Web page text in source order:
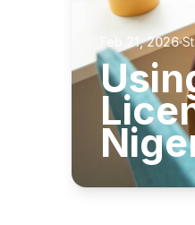
Feb 21, 2026